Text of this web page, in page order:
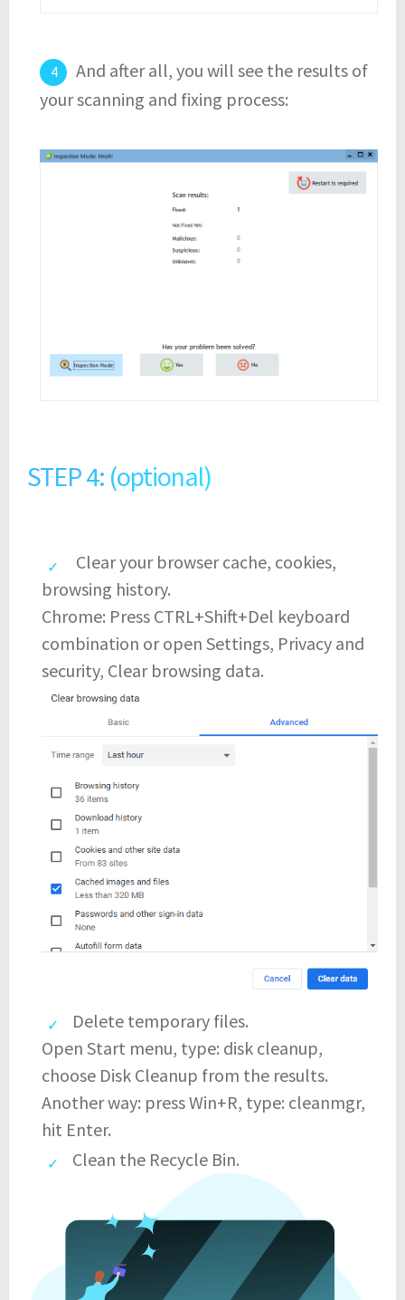
And after all, you will see the results of
your scanning and fixing process:
STEP 4: (optional)
Clear your browser cache, cookies,
browsing history.
Chrome: Press CTRL+Shift+Del keyboard
combination or open Settings, Privacy and
security, Clear browsing data.
Delete temporary files.
Open Start menu, type: disk cleanup,
choose Disk Cleanup from the results.
Another way: press Win+R, type: cleanmgr,
hit Enter.
Clean the Recycle Bin.